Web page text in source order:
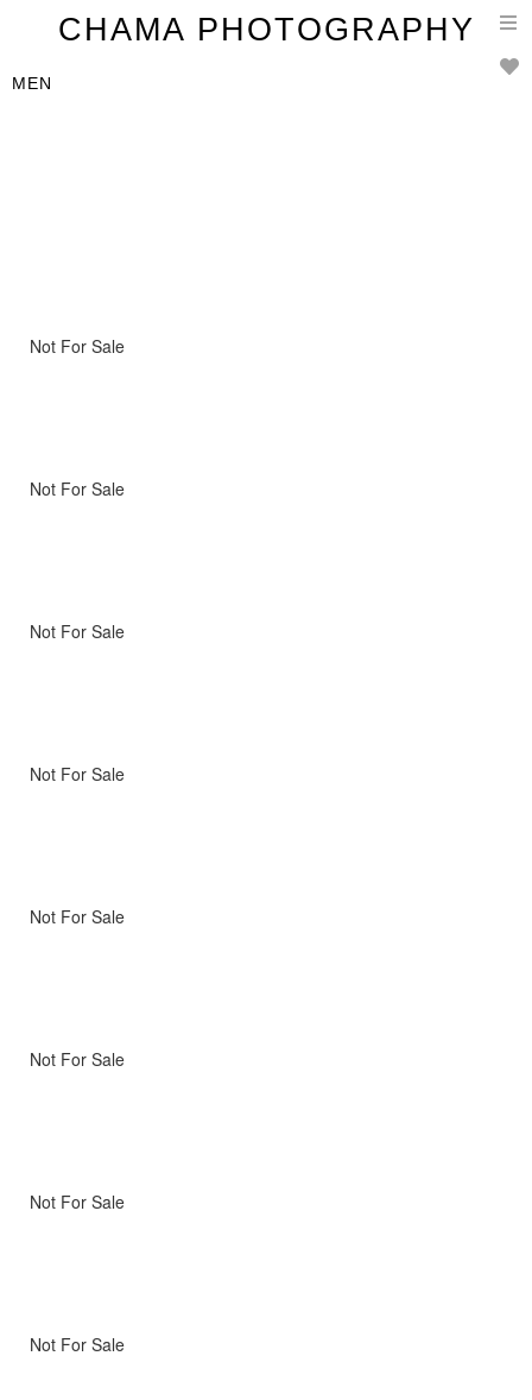
CHAMA PHOTOGRAPHY
MEN
Not For Sale
Not For Sale
Not For Sale
Not For Sale
Not For Sale
Not For Sale
Not For Sale
Not For Sale